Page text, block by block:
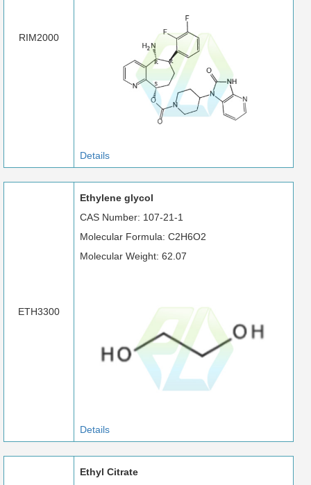
RIM2000
Details
ETH3300
Ethylene glycol
CAS Number: 107-21-1
Molecular Formula: C2H6O2
Molecular Weight: 62.07
Details
Ethyl Citrate